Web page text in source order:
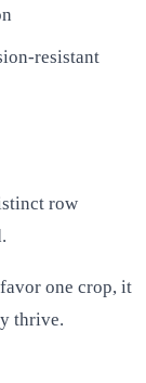
resistant
row
one crop, it
thrive.